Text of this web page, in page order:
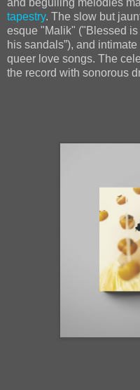
and beguiling melodies
tapestry. The slow but
esque "Malik" ("Blessed
his sandals”), and
queer love songs. The
the record with sonorous